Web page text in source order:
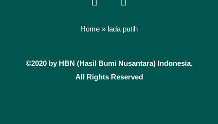
a
e
o
k
n
t
r
a
Home » lada putih
©2020 by HBN (Hasil Bumi Nusantara) Indonesia.
All Rights Reserved